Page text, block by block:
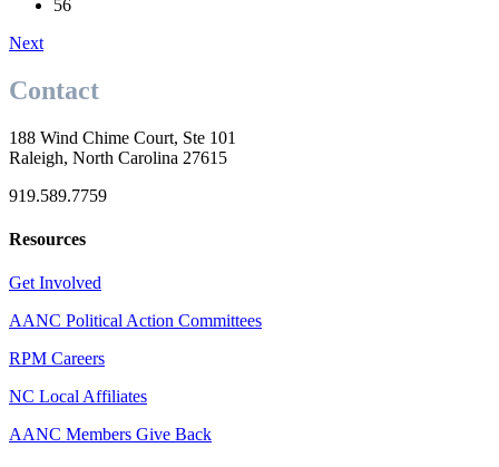
56
Next
Contact
188 Wind Chime Court, Ste 101
Raleigh, North Carolina 27615
919.589.7759
Resources
Get Involved
AANC Political Action Committees
RPM Careers
NC Local Affiliates
AANC Members Give Back